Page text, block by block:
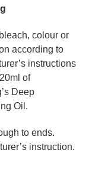
colour or
according to
instructions
of
Deep
Oil.
to ends.
instruction.